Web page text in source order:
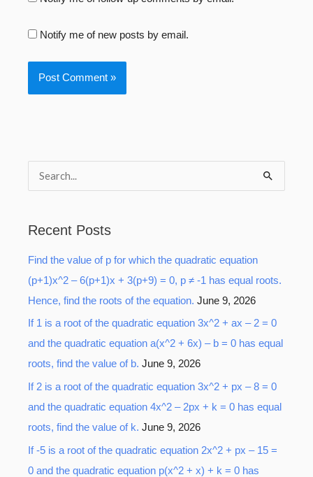
Notify me of new posts by email.
c
h
f
o
r
:
Recent Posts
Find the value of p for which the quadratic equation
(p+1)x^2 – 6(p+1)x + 3(p+9) = 0, p ≠ -1 has equal roots.
Hence, find the roots of the equation. June 9, 2026
If 1 is a root of the quadratic equation 3x^2 + ax – 2 = 0
and the quadratic equation a(x^2 + 6x) – b = 0 has equal
roots, find the value of b. June 9, 2026
If 2 is a root of the quadratic equation 3x^2 + px – 8 = 0
and the quadratic equation 4x^2 – 2px + k = 0 has equal
roots, find the value of k. June 9, 2026
If -5 is a root of the quadratic equation 2x^2 + px – 15 =
0 and the quadratic equation p(x^2 + x) + k = 0 has